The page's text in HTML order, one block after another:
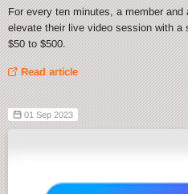
For every ten minutes, a member
elevate their live video session with a
$50 to $500.
Read article
01 Sep 2023